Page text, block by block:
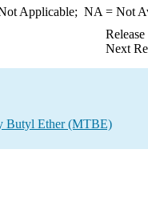
Applicable; NA = Not
Next
Butyl Ether (MTBE)